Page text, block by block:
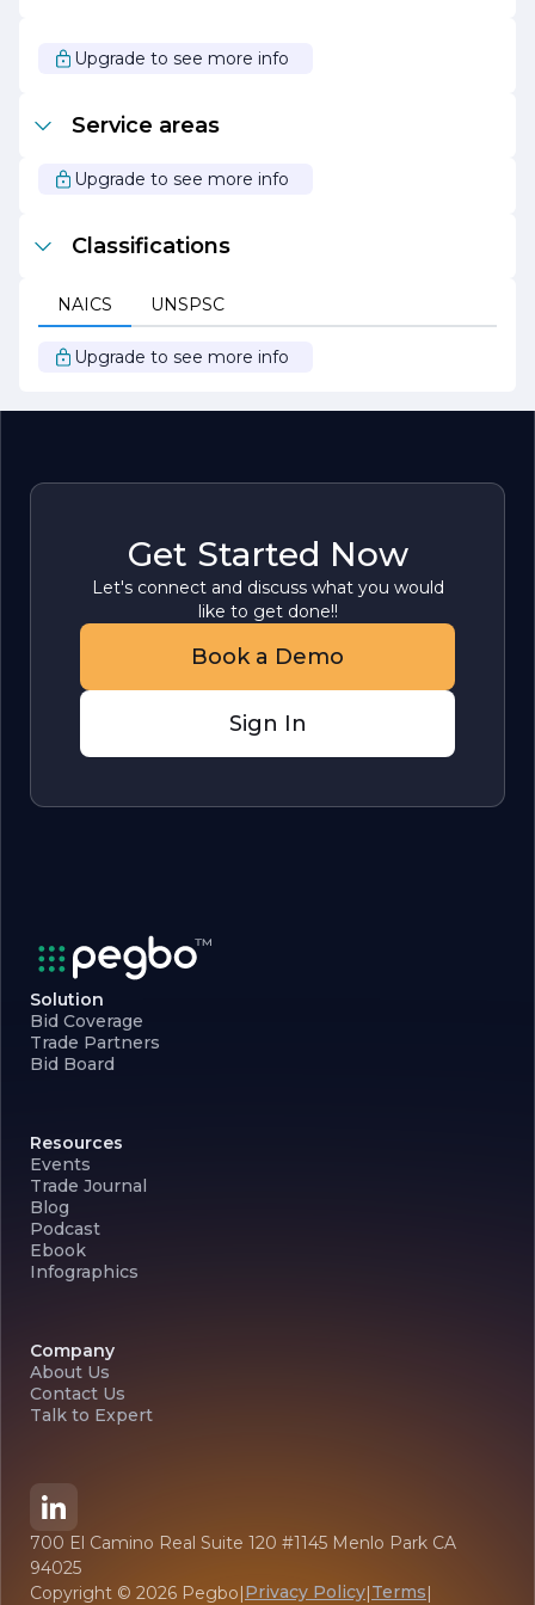
thriving landscape that enhances the beauty and value
of your property.
Upgrade to see more info
Service areas
Upgrade to see more info
Classifications
NAICS UNSPSC
Upgrade to see more info
Get Started Now
Let's connect and discuss what you would
like to get done!!
Book a Demo
Sign In
Solution
Bid Coverage
Trade Partners
Bid Board
Resources
Events
Trade Journal
Blog
Podcast
Ebook
Infographics
Company
About Us
Contact Us
Talk to Expert
700 El Camino Real Suite 120 #1145 Menlo Park CA
94025
Copyright © 2026 Pegbo|Privacy Policy|Terms|